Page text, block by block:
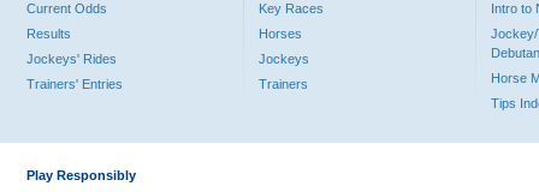
Current Odds
Results
Jockeys' Rides
Trainers' Entries
Key Races
Horses
Jockeys
Trainers
Intro to
Jockey/
Horse
Tips
Play Responsibly